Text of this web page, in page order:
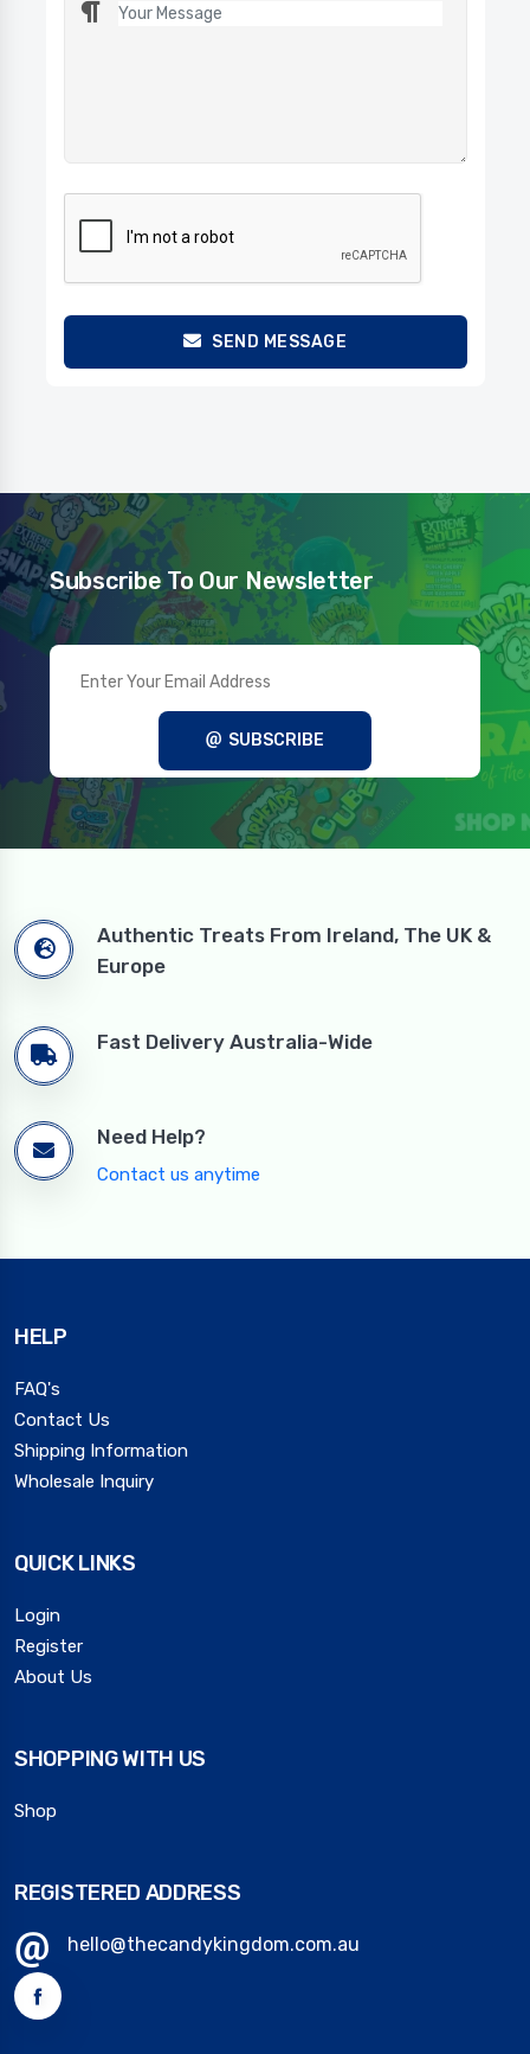
SEND MESSAGE
Subscribe To Our Newsletter
SUBSCRIBE
Authentic Treats From Ireland, The UK &
Europe
Fast Delivery Australia-Wide
Need Help?
Contact us anytime
HELP
FAQ's
Contact Us
Shipping Information
Wholesale Inquiry
QUICK LINKS
Login
Register
About Us
SHOPPING WITH US
Shop
REGISTERED ADDRESS
hello@thecandykingdom.com.au